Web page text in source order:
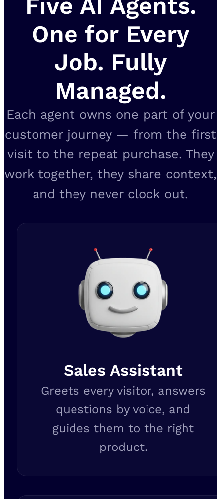
Five AI Agents.
One for Every
Job. Fully
Managed.
Each agent owns one part of your
customer journey — from the first
visit to the repeat purchase. They
work together, they share context,
and they never clock out.
Sales Assistant
Greets every visitor, answers
questions by voice, and
guides them to the right
product.